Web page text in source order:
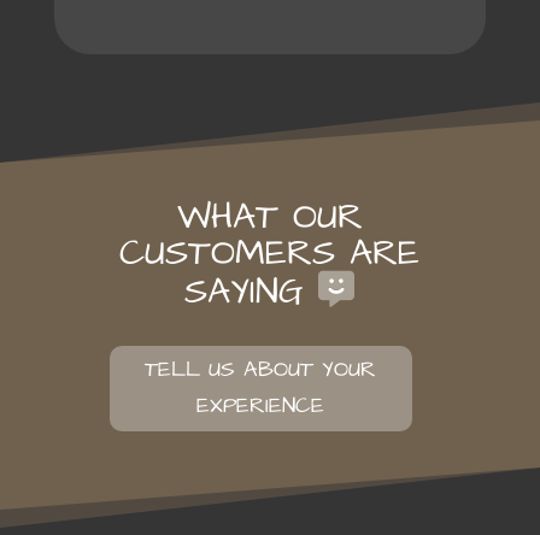
WHAT OUR
CUSTOMERS ARE
SAYING
TELL US ABOUT YOUR
EXPERIENCE